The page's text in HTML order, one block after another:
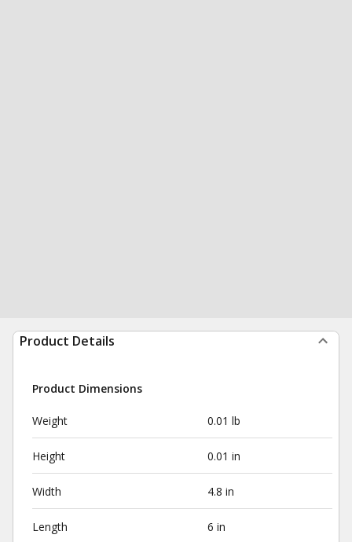
Product Details
Product Dimensions
Weight 0.01 lb
Height 0.01 in
Width 4.8 in
Length 6 in